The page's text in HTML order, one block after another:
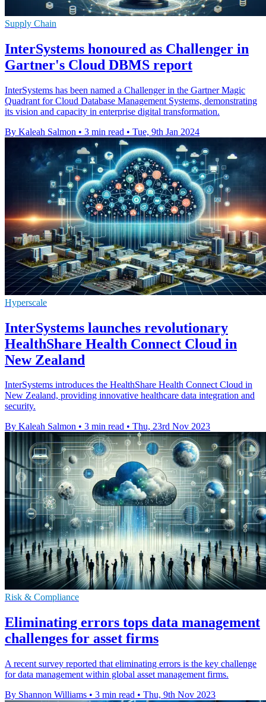
Supply Chain
InterSystems honoured as Challenger in
Gartner's Cloud DBMS report
InterSystems has been named a Challenger in the Gartner Magic
Quadrant for Cloud Database Management Systems, demonstrating
its vision and capacity in enterprise digital transformation.
By Kaleah Salmon • 3 min read • Tue, 9th Jan 2024
Hyperscale
InterSystems launches revolutionary
HealthShare Health Connect Cloud in
New Zealand
InterSystems introduces the HealthShare Health Connect Cloud in
New Zealand, providing innovative healthcare data integration and
security.
By Kaleah Salmon • 3 min read • Thu, 23rd Nov 2023
Risk & Compliance
Eliminating errors tops data management
challenges for asset firms
A recent survey reported that eliminating errors is the key challenge
for data management within global asset management firms.
By Shannon Williams • 3 min read • Thu, 9th Nov 2023